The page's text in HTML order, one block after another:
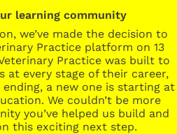
learning community
we’ve made the decision to
Practice platform on 13
Practice was built to
at every stage of their career,
a new one is starting at
We couldn’t be more
you’ve helped us build and
this exciting next step.